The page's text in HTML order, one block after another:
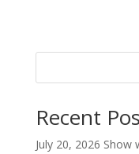
Recent
July 20, 2026 Show